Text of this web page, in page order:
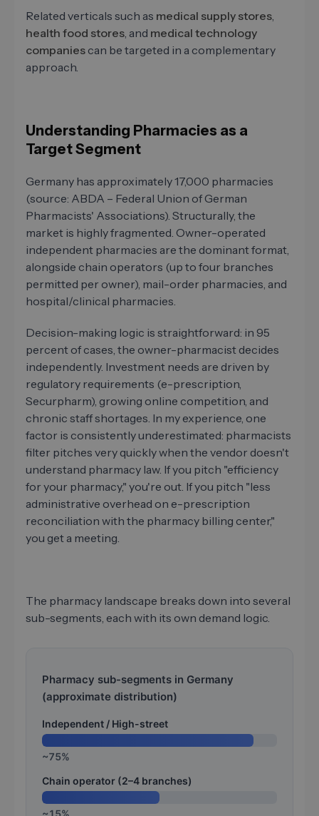
Related verticals such as medical supply stores,
health food stores, and medical technology
companies can be targeted in a complementary
approach.
Understanding Pharmacies as a
Target Segment
Germany has approximately 17,000 pharmacies
(source: ABDA – Federal Union of German
Pharmacists' Associations). Structurally, the
market is highly fragmented. Owner-operated
independent pharmacies are the dominant format,
alongside chain operators (up to four branches
permitted per owner), mail-order pharmacies, and
hospital/clinical pharmacies.
Decision-making logic is straightforward: in 95
percent of cases, the owner-pharmacist decides
independently. Investment needs are driven by
regulatory requirements (e-prescription,
Securpharm), growing online competition, and
chronic staff shortages. In my experience, one
factor is consistently underestimated: pharmacists
filter pitches very quickly when the vendor doesn't
understand pharmacy law. If you pitch "efficiency
for your pharmacy," you're out. If you pitch "less
administrative overhead on e-prescription
reconciliation with the pharmacy billing center,"
you get a meeting.
The pharmacy landscape breaks down into several
sub-segments, each with its own demand logic.
Pharmacy sub-segments in Germany
(approximate distribution)
Independent / High-street
~75%
Chain operator (2–4 branches)
~15%